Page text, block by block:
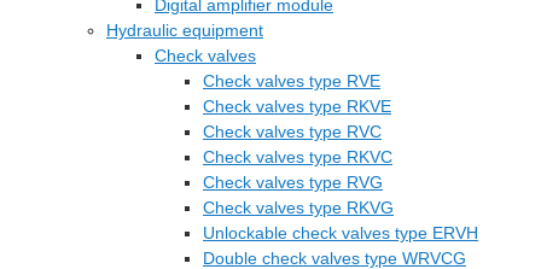
Digital amplifier module
Hydraulic equipment
Check valves
Check valves type RVE
Check valves type RKVE
Check valves type RVC
Check valves type RKVC
Check valves type RVG
Check valves type RKVG
Unlockable check valves type ERVH
Double check valves type WRVCG